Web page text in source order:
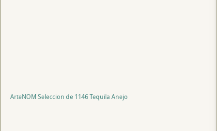
ArteNOM Seleccion de 1146 Tequila Anejo